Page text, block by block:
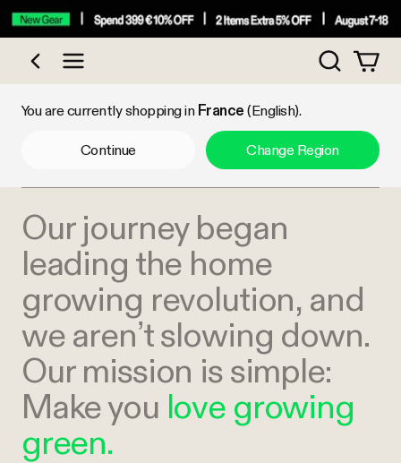
Shop by Category
Search
You are currently shopping in France (English).
Continue Change Region
Our journey began
leading the home
growing revolution, and
we aren’t slowing down.
Our mission is simple:
Make you love growing
green.